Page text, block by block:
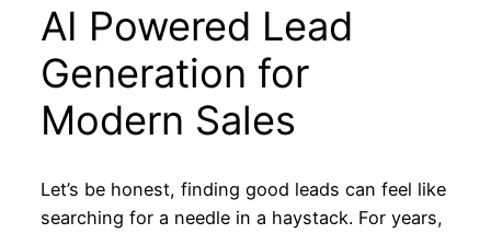
AI Powered Lead
Generation for
Modern Sales
Let’s be honest, finding good leads can feel like
searching for a needle in a haystack. For years,